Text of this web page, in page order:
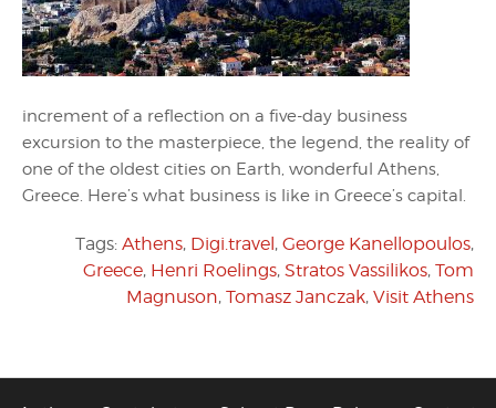
increment of a reflection on a five-day business
excursion to the masterpiece, the legend, the reality of
one of the oldest cities on Earth, wonderful Athens,
Greece. Here’s what business is like in Greece’s capital.
Tags: Athens, Digi.travel, George Kanellopoulos,
Greece, Henri Roelings, Stratos Vassilikos, Tom
Magnuson, Tomasz Janczak, Visit Athens